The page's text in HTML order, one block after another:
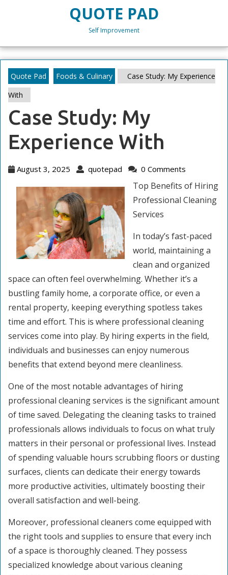
QUOTE PAD
Self Improvement
Quote Pad Foods & Culinary
Case Study: My Experience
With
Case Study: My
Experience With
August 3, 2025
August
2025
quotepad quotepad
0 Comments
Top Benefits of Hiring
Professional Cleaning
Services
In today’s fast-paced
world, maintaining a
clean and organized
space can often feel overwhelming. Whether it’s a
bustling family home, a corporate office, or even a
rental property, keeping everything spotless takes
time and effort. This is where professional cleaning
services come into play. By hiring experts in the field,
individuals and businesses can enjoy numerous
benefits that extend beyond mere cleanliness.
One of the most notable advantages of hiring
professional cleaning services is the significant amount
of time saved. Delegating the cleaning tasks to trained
professionals allows individuals to focus on what truly
matters in their personal or professional lives. Instead
of spending valuable hours scrubbing floors or dusting
surfaces, clients can dedicate their energy towards
more productive activities, ultimately boosting their
overall satisfaction and well-being.
Moreover, professional cleaners come equipped with
the right tools and supplies to ensure that every inch
of a space is thoroughly cleaned. They possess
specialized knowledge about various cleaning